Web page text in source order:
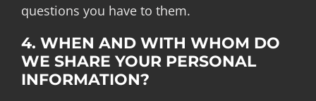
questions you have to them.
4. WHEN AND WITH WHOM DO
WE SHARE YOUR PERSONAL
INFORMATION?